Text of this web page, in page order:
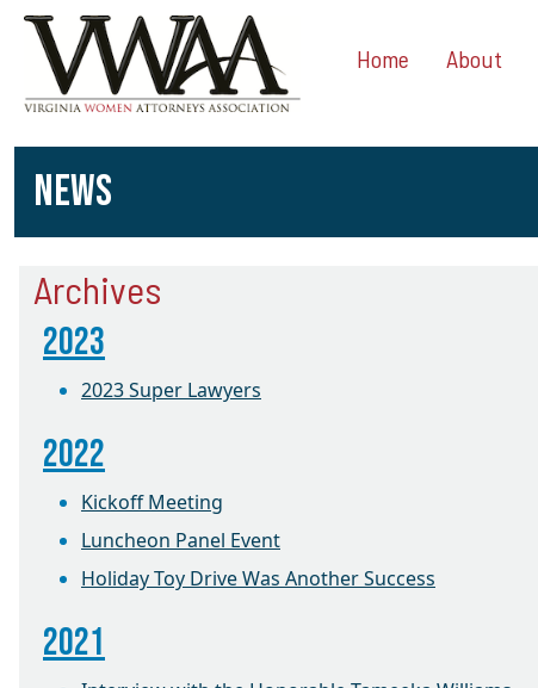
Home About
NEWS
Archives
2023
2023 Super Lawyers
2022
Kickoff Meeting
Luncheon Panel Event
Holiday Toy Drive Was Another Success
2021